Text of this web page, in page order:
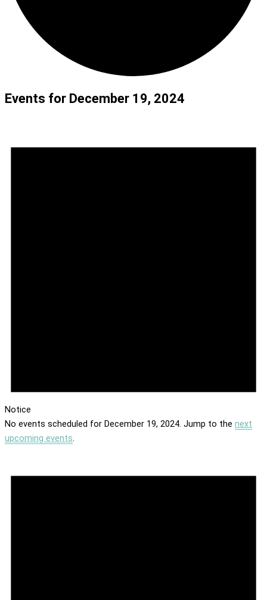
Events for December 19, 2024
Notice
No events scheduled for December 19, 2024. Jump to the next
upcoming events.